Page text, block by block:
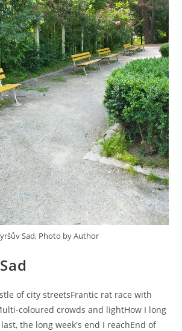
Sad, Photo by Author
of city streetsFrantic rat race with
coloured crowds and lightHow I long
the long week's end I reachEnd of